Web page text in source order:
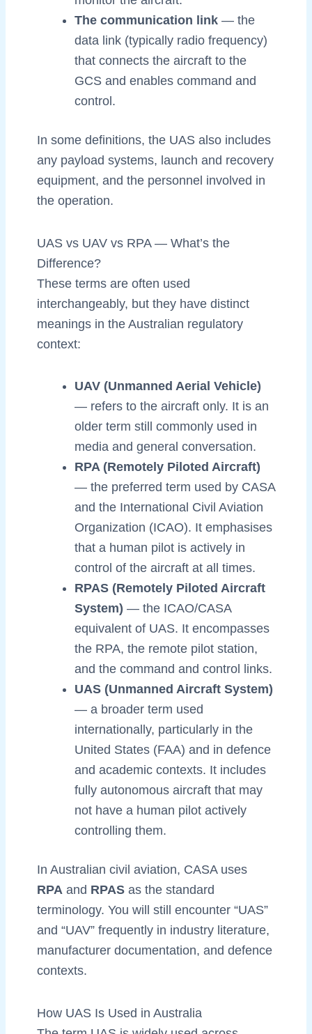
The communication link— the
data link (typically radio frequency)
that connects the aircraft to the
GCS and enables command and
control.
In some definitions, the UAS also includes
any payload systems, launch and recovery
equipment, and the personnel involved in
the operation.
UAS vs UAV vs RPA — What’s the
Difference?
These terms are often used
interchangeably, but they have distinct
meanings in the Australian regulatory
context:
UAV (Unmanned Aerial Vehicle)
— refers to the aircraft only. It is an
older term still commonly used in
media and general conversation.
RPA (Remotely Piloted Aircraft)
— the preferred term used by CASA
and the International Civil Aviation
Organization (ICAO). It emphasises
that a human pilot is actively in
control of the aircraft at all times.
RPAS (Remotely Piloted Aircraft
System) — the ICAO/CASA
equivalent of UAS. It encompasses
the RPA, the remote pilot station,
and the command and control links.
UAS (Unmanned Aircraft System)
— a broader term used
internationally, particularly in the
United States (FAA) and in defence
and academic contexts. It includes
fully autonomous aircraft that may
not have a human pilot actively
controlling them.
In Australian civil aviation, CASA uses
RPAand RPASas the standard
terminology. You will still encounter “UAS”
and “UAV” frequently in industry literature,
manufacturer documentation, and defence
contexts.
How UAS Is Used in Australia